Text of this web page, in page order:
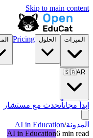
Skip to main content
الميزات الحلول Pricing
🇸🇦AR
ابدأ مجاناًتحدث مع مستشار
المدونة/
AI in Education
AI in Education6 min read